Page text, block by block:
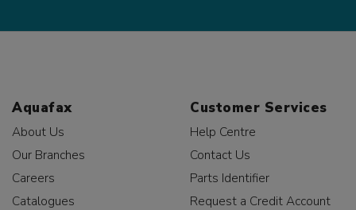
Aquafax
About Us
Our Branches
Careers
Catalogues
Customer Services
Help Centre
Contact Us
Parts Identifier
Request a Credit Account